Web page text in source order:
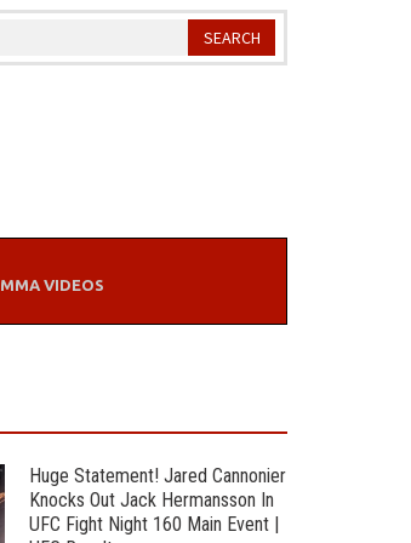
MMA VIDEOS
Huge Statement! Jared Cannonier
Knocks Out Jack Hermansson In
UFC Fight Night 160 Main Event |